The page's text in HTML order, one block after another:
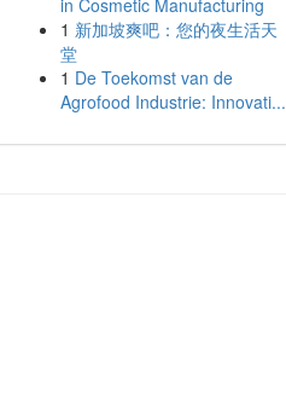
in Cosmetic Manufacturing
1 新加坡爽吧：您的夜生活天
堂
1 De Toekomst van de
Agrofood Industrie: Innovati...